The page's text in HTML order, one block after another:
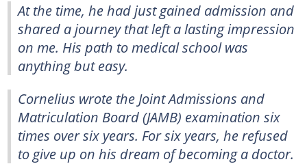
At the time, he had just gained admission and
shared a journey that left a lasting impression
on me. His path to medical school was
anything but easy.
Cornelius wrote the Joint Admissions and
Matriculation Board (JAMB) examination six
times over six years. For six years, he refused
to give up on his dream of becoming a doctor.